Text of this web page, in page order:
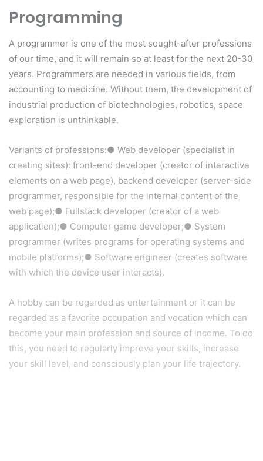
Programming
A programmer is one of the most sought-after professions
of our time, and it will remain so at least for the next 20-30
years. Programmers are needed in various fields, from
accounting to medicine. Without them, the development of
industrial production of biotechnologies, robotics, space
exploration is unthinkable.
Variants of professions:● Web developer (specialist in
creating sites): front-end developer (creator of interactive
elements on a web page), backend developer (server-side
programmer, responsible for the internal content of the
web page);● Fullstack developer (creator of a web
application);● Computer game developer;● System
programmer (writes programs for operating systems and
mobile platforms);● Software engineer (creates software
with which the device user interacts).
A hobby can be regarded as entertainment or it can be
regarded as a favorite occupation and vocation which can
become your main profession and source of income. To do
this, you need to regularly improve your skills, increase
your skill level, and consciously plan your life trajectory.